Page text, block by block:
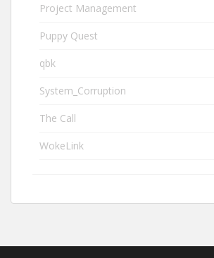
Project Management
Puppy Quest
qbk
System_Corruption
The Call
WokeLink